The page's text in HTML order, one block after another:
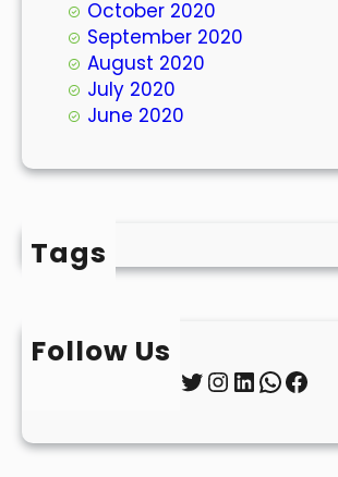
October 2020
September 2020
August 2020
July 2020
June 2020
Tags
Follow Us
Twitter InstagramLinkedIn WhatsApp Facebook